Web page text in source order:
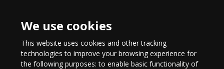
We use cookies
This website uses cookies and other tracking
technologies to improve your browsing experience for
the following purposes:to enable basic functionality of